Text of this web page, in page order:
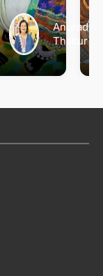
Anuradha
Thakur